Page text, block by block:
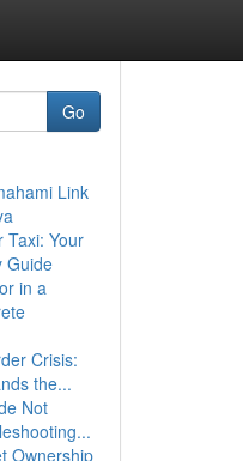
Go
Link
Taxi: Your
Guide
in a
Crisis:
the...
Not
Ownership